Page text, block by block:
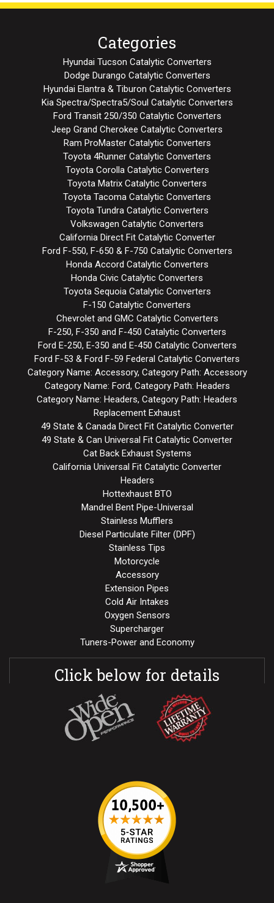
Categories
Hyundai Tucson Catalytic Converters
Dodge Durango Catalytic Converters
Hyundai Elantra & Tiburon Catalytic Converters
Kia Spectra/Spectra5/Soul Catalytic Converters
Ford Transit 250/350 Catalytic Converters
Jeep Grand Cherokee Catalytic Converters
Ram ProMaster Catalytic Converters
Toyota 4Runner Catalytic Converters
Toyota Corolla Catalytic Converters
Toyota Matrix Catalytic Converters
Toyota Tacoma Catalytic Converters
Toyota Tundra Catalytic Converters
Volkswagen Catalytic Converters
California Direct Fit Catalytic Converter
Ford F-550, F-650 & F-750 Catalytic Converters
Honda Accord Catalytic Converters
Honda Civic Catalytic Converters
Toyota Sequoia Catalytic Converters
F-150 Catalytic Converters
Chevrolet and GMC Catalytic Converters
F-250, F-350 and F-450 Catalytic Converters
Ford E-250, E-350 and E-450 Catalytic Converters
Ford F-53 & Ford F-59 Federal Catalytic Converters
Category Name: Accessory, Category Path: Accessory
Category Name: Ford, Category Path: Headers
Category Name: Headers, Category Path: Headers
Replacement Exhaust
49 State & Canada Direct Fit Catalytic Converter
49 State & Can Universal Fit Catalytic Converter
Cat Back Exhaust Systems
California Universal Fit Catalytic Converter
Headers
Hottexhaust BTO
Mandrel Bent Pipe-Universal
Stainless Mufflers
Diesel Particulate Filter (DPF)
Stainless Tips
Motorcycle
Accessory
Extension Pipes
Cold Air Intakes
Oxygen Sensors
Supercharger
Tuners-Power and Economy
Click below for details